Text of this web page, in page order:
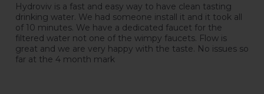
Hydroviv is a fast and easy way to have clean tasting
drinking water. We had someone install it and it took all
of 10 minutes. We have a dedicated faucet for the
filtered water not one of the wimpy faucets. Flow is
great and we are very happy with the taste. No issues so
far at the 4 month mark